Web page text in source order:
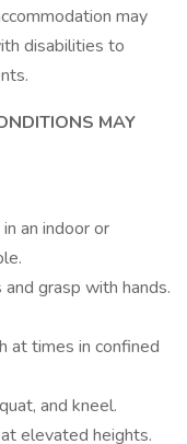
may
disabilities to
MAY
an indoor or
grasp with hands.
at times in confined
and kneel.
elevated heights.